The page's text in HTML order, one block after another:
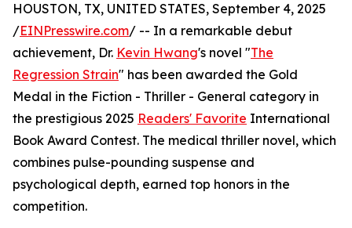
HOUSTON, TX, UNITED STATES, September 4, 2025
/EINPresswire.com/ -- In a remarkable debut
achievement, Dr. Kevin Hwang's novel "The
Regression Strain" has been awarded the Gold
Medal in the Fiction - Thriller - General category in
the prestigious 2025 Readers' Favorite International
Book Award Contest. The medical thriller novel, which
combines pulse-pounding suspense and
psychological depth, earned top honors in the
competition.